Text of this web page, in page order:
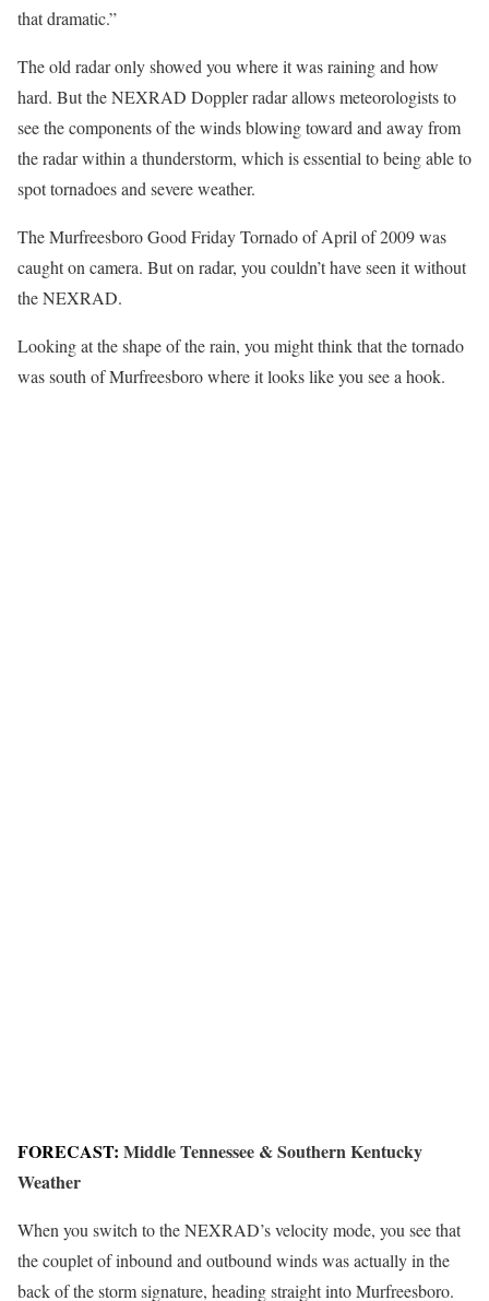
that dramatic.”
The old radar only showed you where it was raining and how
hard. But the NEXRAD Doppler radar allows meteorologists to
see the components of the winds blowing toward and away from
the radar within a thunderstorm, which is essential to being able to
spot tornadoes and severe weather.
The Murfreesboro Good Friday Tornado of April of 2009 was
caught on camera. But on radar, you couldn’t have seen it without
the NEXRAD.
Looking at the shape of the rain, you might think that the tornado
was south of Murfreesboro where it looks like you see a hook.
FORECAST: Middle Tennessee & Southern Kentucky
Weather
When you switch to the NEXRAD’s velocity mode, you see that
the couplet of inbound and outbound winds was actually in the
back of the storm signature, heading straight into Murfreesboro.